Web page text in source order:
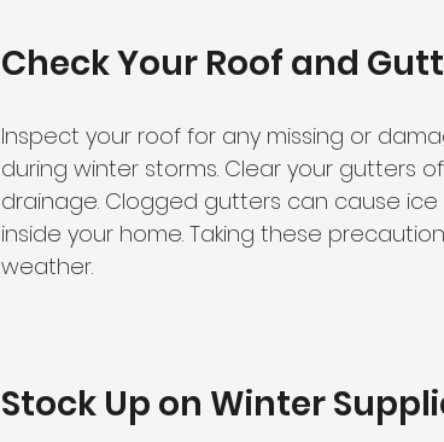
Check Your Roof and
Inspect your roof for any missing or
during winter storms. Clear your gutters
drainage. Clogged gutters can cause
inside your home. Taking these
weather.
Stock Up on Winter